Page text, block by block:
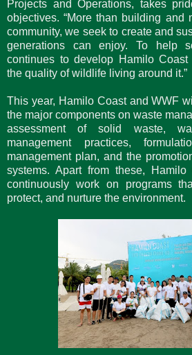
Projects and Operations, takes
objectives. “More than building and
community, we seek to create and
generations can enjoy. To help
continues to develop Hamilo Coast
the quality of wildlife living around it.”
This year, Hamilo Coast and WWF
the major components on waste
assessment of solid waste,
management practices,
management plan, and the
systems. Apart from these, Hamilo
continuously work on programs
protect, and nurture the environment.